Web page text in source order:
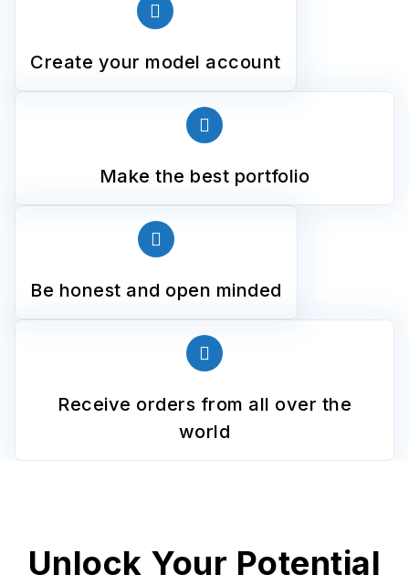
Create your model account
Make the best portfolio
Be honest and open minded
Receive orders from all over the
world
Unlock Your Potential